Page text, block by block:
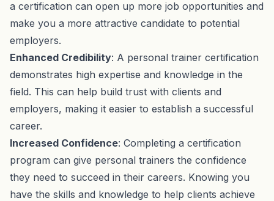
a certification can open up more job opportunities and
make you a more attractive candidate to potential
employers.
Enhanced Credibility: A personal trainer certification
demonstrates high expertise and knowledge in the
field. This can help build trust with clients and
employers, making it easier to establish a successful
career.
Increased Confidence: Completing a certification
program can give personal trainers the confidence
they need to succeed in their careers. Knowing you
have the skills and knowledge to help clients achieve